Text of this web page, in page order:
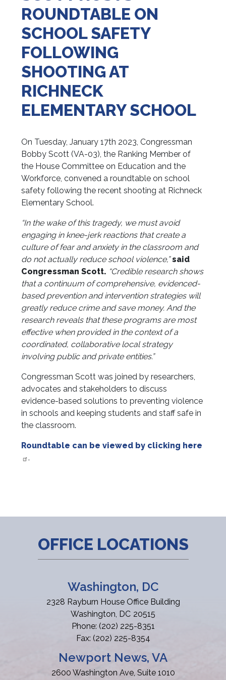
ROUNDTABLE ON
SCHOOL SAFETY
FOLLOWING
SHOOTING AT
RICHNECK
ELEMENTARY SCHOOL
On Tuesday, January 17th 2023, Congressman
Bobby Scott (VA-03), the Ranking Member of
the House Committee on Education and the
Workforce, convened a roundtable on school
safety following the recent shooting at Richneck
Elementary School.
“In the wake of this tragedy, we must avoid
engaging in knee-jerk reactions that create a
culture of fear and anxiety in the classroom and
do not actually reduce school violence,”said
Congressman Scott. “Credible research shows
that a continuum of comprehensive, evidenced-
based prevention and intervention strategies will
greatly reduce crime and save money. And the
research reveals that these programs are most
effective when provided in the context of a
coordinated, collaborative local strategy
involving public and private entities.”
Congressman Scott was joined by researchers,
advocates and stakeholders to discuss
evidence-based solutions to preventing violence
in schools and keeping students and staff safe in
the classroom.
Roundtable can be viewed by clicking here
.
OFFICE LOCATIONS
Washington, DC
2328 Rayburn House Office Building
Washington, DC20515
Phone: (202) 225-8351
Fax: (202) 225-8354
Newport News, VA
2600 Washington Ave, Suite 1010